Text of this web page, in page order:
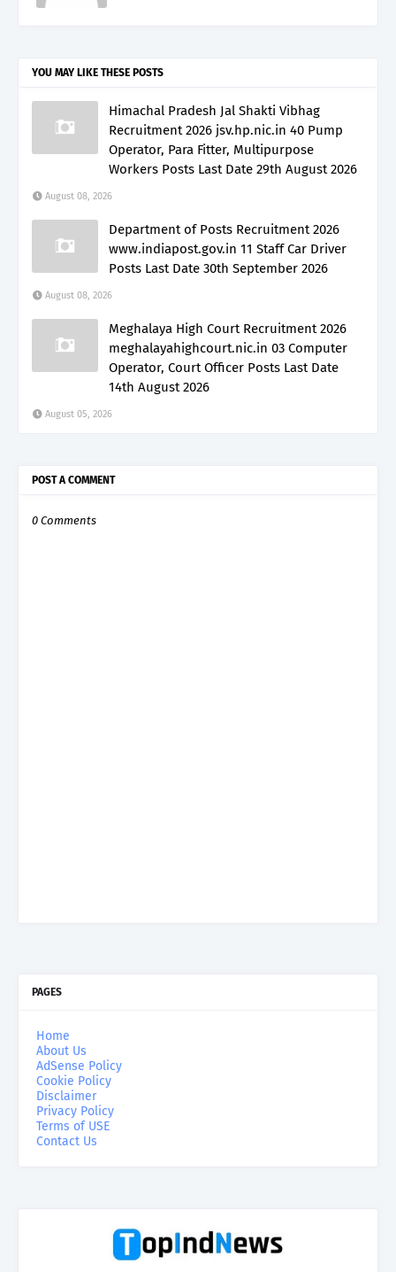
YOU MAY LIKE THESE POSTS
Himachal Pradesh Jal Shakti Vibhag
Recruitment 2026 jsv.hp.nic.in 40 Pump
Operator, Para Fitter, Multipurpose
Workers Posts Last Date 29th August 2026
August 08, 2026
Department of Posts Recruitment 2026
www.indiapost.gov.in 11 Staff Car Driver
Posts Last Date 30th September 2026
August 08, 2026
Meghalaya High Court Recruitment 2026
meghalayahighcourt.nic.in 03 Computer
Operator, Court Officer Posts Last Date
14th August 2026
August 05, 2026
POST A COMMENT
0 Comments
PAGES
Home
About Us
AdSense Policy
Cookie Policy
Disclaimer
Privacy Policy
Terms of USE
Contact Us